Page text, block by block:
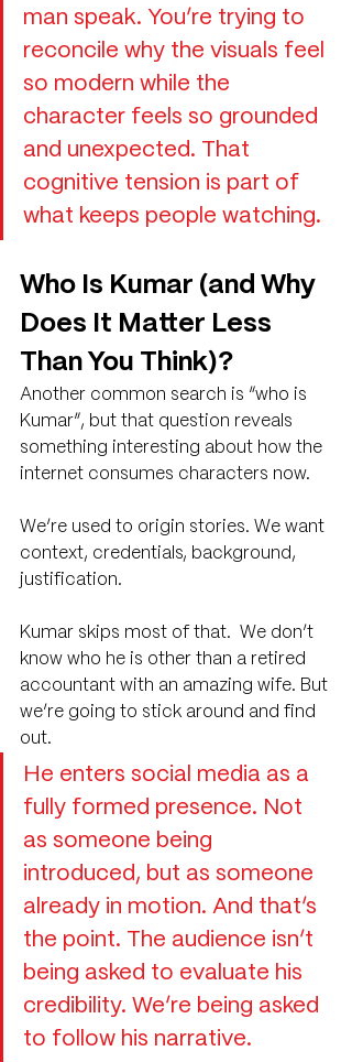
man speak. You’re trying to
reconcile why the visuals feel
so modern while the
character feels so grounded
and unexpected. That
cognitive tension is part of
what keeps people watching.
Who Is Kumar (and Why
Does It Matter Less
Than You Think)?
Another common search is “who is
Kumar”, but that question reveals
something interesting about how the
internet consumes characters now.
We’re used to origin stories. We want
context, credentials, background,
justification.
Kumar skips most of that.  We don’t
know who he is other than a retired
accountant with an amazing wife. But
we’re going to stick around and find
out.
He enters social media as a
fully formed presence. Not
as someone being
introduced, but as someone
already in motion. And that’s
the point. The audience isn’t
being asked to evaluate his
credibility. We’re being asked
to follow his narrative.